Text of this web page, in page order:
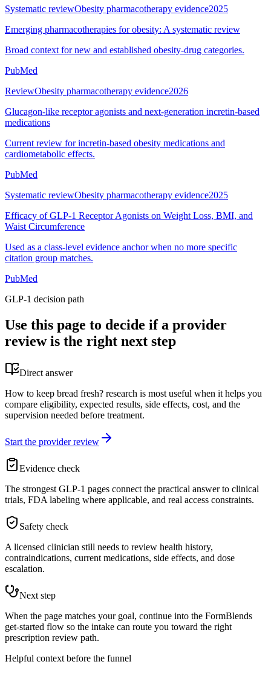
Systematic reviewObesity pharmacotherapy evidence2025
Emerging pharmacotherapies for obesity: A systematic review
Broad context for new and established obesity-drug categories.
PubMed
ReviewObesity pharmacotherapy evidence2026
Glucagon-like receptor agonists and next-generation incretin-based
medications
Current review for incretin-based obesity medications and
cardiometabolic effects.
PubMed
Systematic reviewObesity pharmacotherapy evidence2025
Efficacy of GLP-1 Receptor Agonists on Weight Loss, BMI, and
Waist Circumference
Used as a class-level evidence anchor when no more specific
citation group matches.
PubMed
GLP-1 decision path
Use this page to decide if a provider
review is the right next step
Direct answer
How to keep bread fresh? research is most useful when it helps you
compare eligibility, expected results, side effects, cost, and the
supervision needed before treatment.
Start the provider review
Evidence check
The strongest GLP-1 pages connect the practical answer to clinical
trials, FDA labeling where applicable, and real access constraints.
Safety check
A licensed clinician still needs to review health history,
contraindications, current medications, side effects, and dose
escalation.
Next step
When the page matches your goal, continue into the FormBlends
get-started flow so the intake can route you toward the right
prescription review path.
Helpful context before the funnel